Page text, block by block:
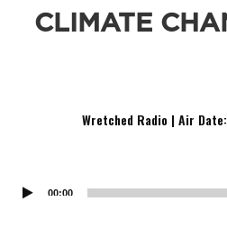
CLIMATE
Wretched Radio | Air
00:00